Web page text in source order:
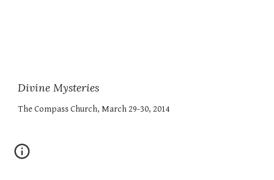
Divine Mysteries
The Compass Church, March 29-30, 2014